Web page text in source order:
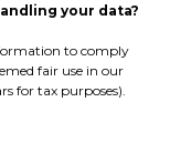
your data?
to comply
fair use in our
for tax purposes).